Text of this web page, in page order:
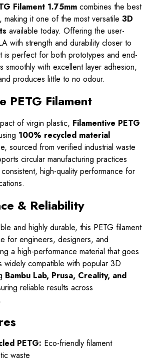
Filament 1.75mm combines the best
it one of the most versatile 3D
available today. Offering the user-
with strength and durability closer to
is perfect for both prototypes and end-
smoothly with excellent layer adhesion,
produces little to no odour.
PETG Filament
of virgin plastic, Filamentive PETG
100% recycled material
sourced from verified industrial waste
circular manufacturing practices
high-quality performance for
& Reliability
and highly durable, this PETG filament
for engineers, designers, and
a high-performance material that goes
widely compatible with popular 3D
Bambu Lab, Prusa, Creality, and
reliable results across
PETG: Eco-friendly filament
waste